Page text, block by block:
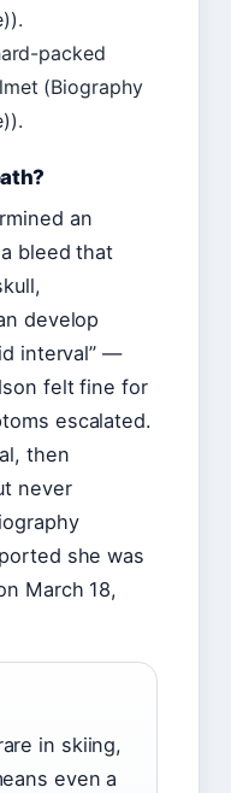
packed
(Biography
an
bleed that
develop
interval” —
felt fine for
escalated.
then
never
she was
March 18,
in skiing,
even a